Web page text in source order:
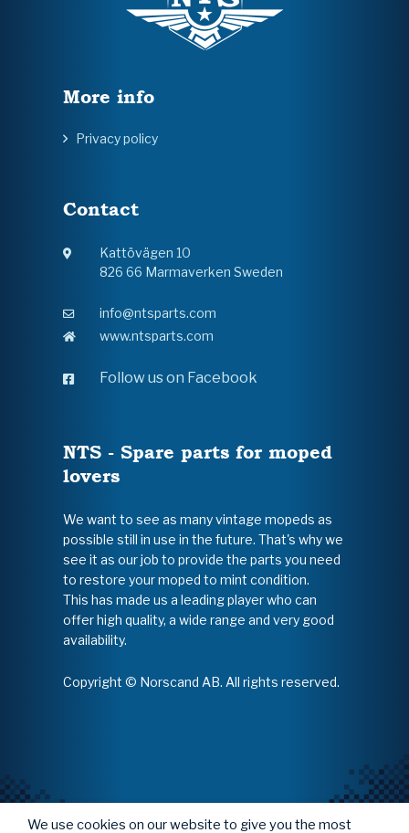
More info
Privacy policy
Contact
Kattövägen 10
826 66 Marmaverken Sweden
info@ntsparts.com
www.ntsparts.com
Follow us on Facebook
NTS - Spare parts for moped
lovers
We want to see as many vintage mopeds as
possible still in use in the future. That's why we
see it as our job to provide the parts you need
to restore your moped to mint condition.
This has made us a leading player who can
offer high quality, a wide range and very good
availability.
Copyright © Norscand AB. All rights reserved.
We use cookies on our website to give you the most